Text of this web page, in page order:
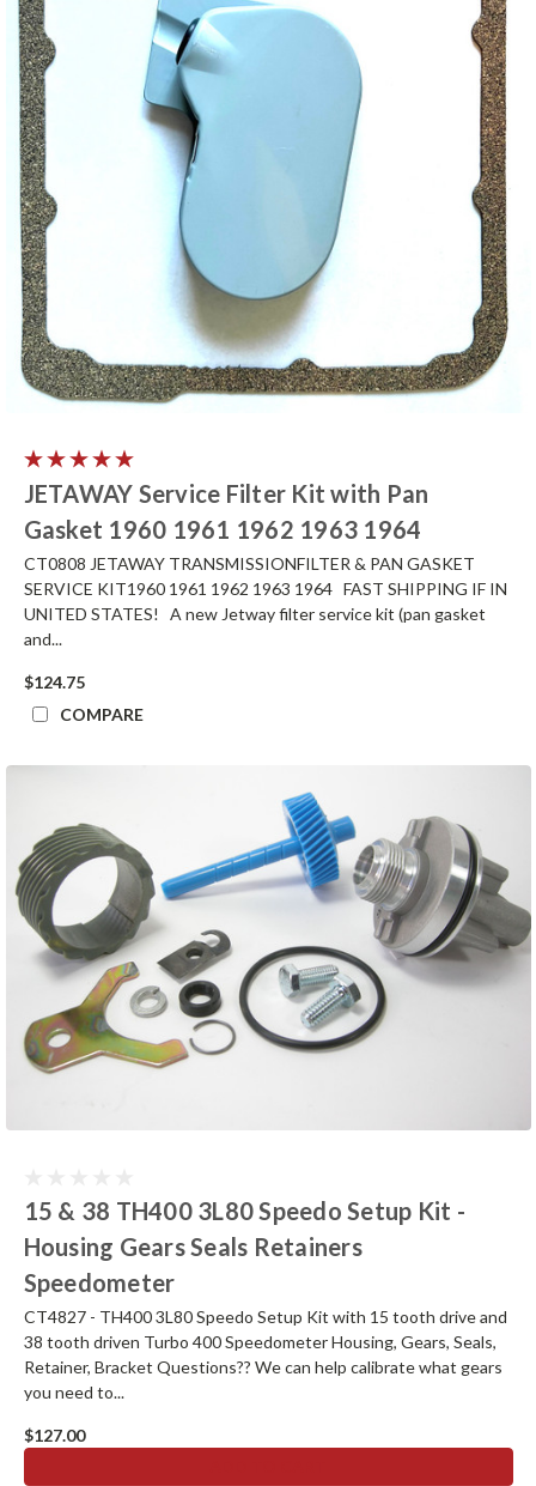
JETAWAY Service Filter Kit with Pan
Gasket 1960 1961 1962 1963 1964
CT0808 JETAWAY TRANSMISSIONFILTER & PAN GASKET
SERVICE KIT1960 1961 1962 1963 1964 FAST SHIPPING IF IN
UNITED STATES! A new Jetway filter service kit (pan gasket
and...
$124.75
COMPARE
15 & 38 TH400 3L80 Speedo Setup Kit -
Housing Gears Seals Retainers
Speedometer
CT4827 - TH400 3L80 Speedo Setup Kit with 15 tooth drive and
38 tooth driven Turbo 400 Speedometer Housing, Gears, Seals,
Retainer, Bracket Questions?? We can help calibrate what gears
you need to...
$127.00